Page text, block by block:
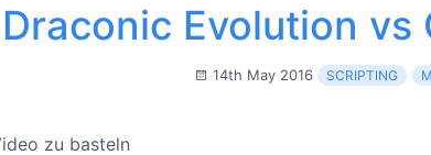
Draconic Evolution
14th May 2016 SCRIPTING
zu basteln